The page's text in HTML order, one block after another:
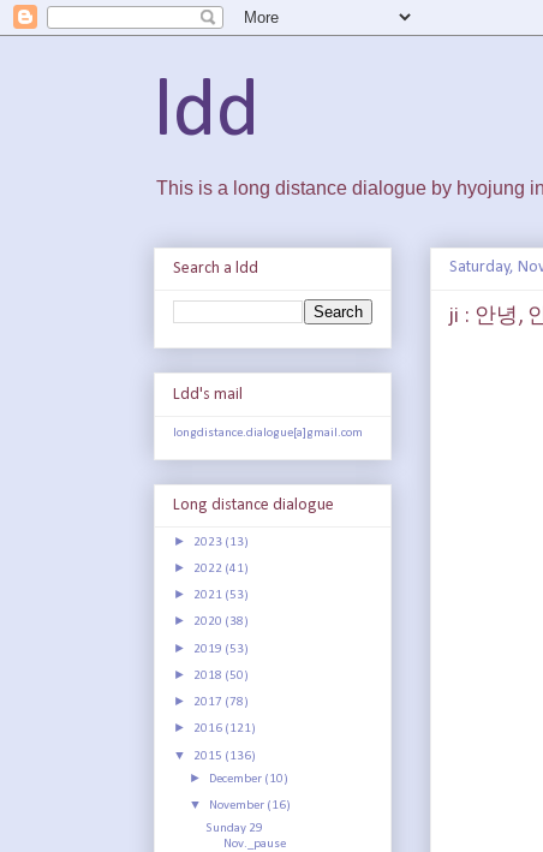
ldd
This is a long distance dialogue by hyojung
Saturday,
ji : 안녕,
Search a ldd
Ldd's mail
longdistance.dialogue[a]gmail.com
Long distance dialogue
► 2023 (13)
► 2022 (41)
► 2021 (53)
► 2020 (38)
► 2019 (53)
► 2018 (50)
► 2017 (78)
► 2016 (121)
▼ 2015 (136)
► December (10)
▼ November (16)
Sunday 29
Nov._pause